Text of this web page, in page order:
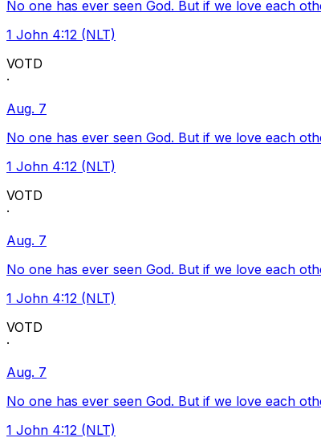
No one has ever seen God. But if we love each
1 John 4:12 (NLT)
VOTD
·
Aug. 7
No one has ever seen God. But if we love each
1 John 4:12 (NLT)
VOTD
·
Aug. 7
No one has ever seen God. But if we love each
1 John 4:12 (NLT)
VOTD
·
Aug. 7
No one has ever seen God. But if we love each
1 John 4:12 (NLT)